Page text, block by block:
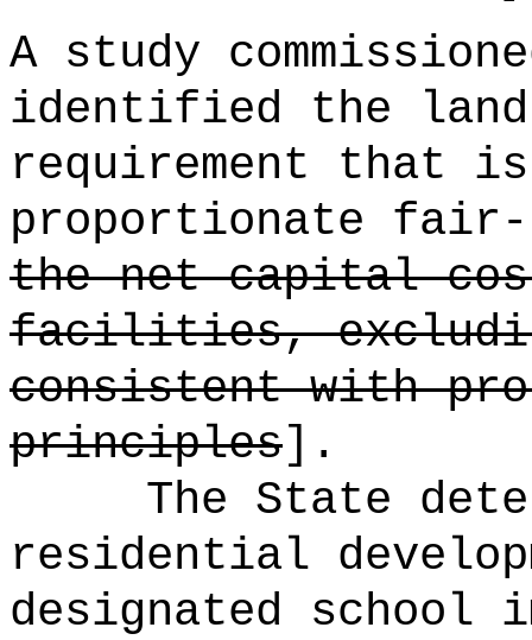
A study
identified the
requirement that
proportionate
the net capital
facilities,
consistent with
principles].
The State
residential
designated